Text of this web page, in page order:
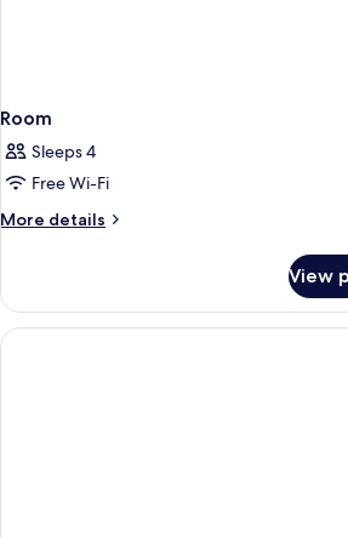
Room
Sleeps 4
Free Wi-Fi
More details
More
View